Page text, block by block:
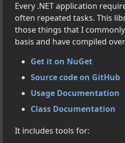
Every .NET application
often repeated tasks. This
those things that I
basis and have compiled
Get it on NuGet
Source code on GitHub
Usage Documentation
Class Documentation
It includes tools for: